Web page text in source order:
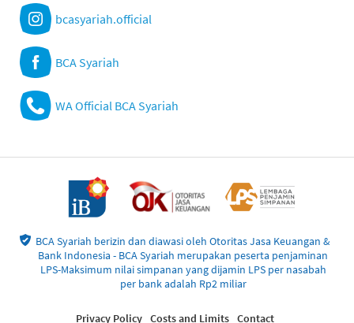
bcasyariah.official
BCA Syariah
WA Official BCA Syariah
BCA Syariah berizin dan diawasi oleh Otoritas Jasa Keuangan &
Bank Indonesia - BCA Syariah merupakan peserta penjaminan
LPS-Maksimum nilai simpanan yang dijamin LPS per nasabah
per bank adalah Rp2 miliar
Privacy Policy Costs and Limits Contact